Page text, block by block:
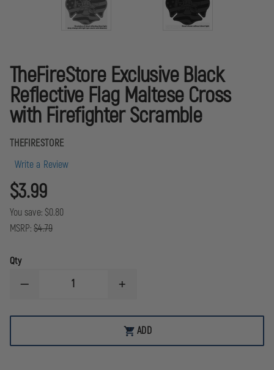
TheFireStore Exclusive Black
Reflective Flag Maltese Cross
with Firefighter Scramble
THEFIRESTORE
Write a Review
$3.99
You save: $0.80
MSRP: $4.79
Qty
DECREASE
THEFIRESTORE
REFLECTIVE
INCREASE
THEFIRESTORE
EXCLUSIVE
BLACK
REFLECTIVE
ADD
TO
CART
ADD